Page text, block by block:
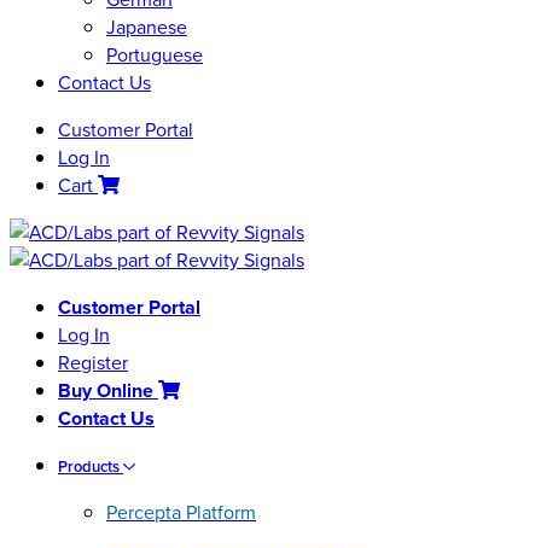
Japanese
Portuguese
Contact Us
Customer Portal
Log In
Cart
Customer Portal
Log In
Register
Buy Online
Contact Us
Products
Percepta Platform